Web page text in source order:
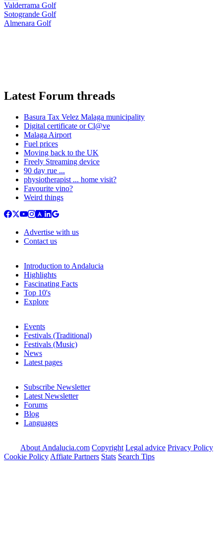
Valderrama Golf
Sotogrande Golf
Almenara Golf
Latest Forum threads
Basura Tax Velez Malaga municipality
Digital certificate or Cl@ve
Malaga Airport
Fuel prices
Moving back to the UK
Freely Streaming device
90 day rue ...
physiotherapist ... home visit?
Favourite vino?
Weird things
Advertise with us
Contact us
Introduction to Andalucia
Highlights
Fascinating Facts
Top 10's
Explore
Events
Festivals (Traditional)
Festivals (Music)
News
Latest pages
Subscribe Newsletter
Latest Newsletter
Forums
Blog
Languages
About Andalucia.com Copyright Legal advice Privacy Policy
Cookie Policy Affiate Partners Stats Search Tips